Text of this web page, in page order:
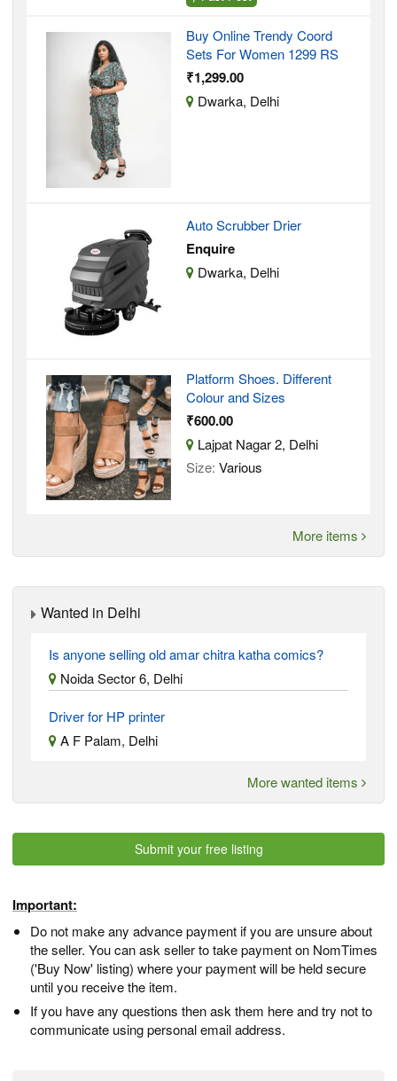
Buy Online Trendy Coord
Sets For Women 1299 RS
₹1,299.00
Dwarka, Delhi
Auto Scrubber Drier
Enquire
Dwarka, Delhi
Platform Shoes. Different
Colour and Sizes
₹600.00
Lajpat Nagar 2, Delhi
Size: Various
More items
Wanted in Delhi
Is anyone selling old amar chitra katha comics?
Noida Sector 6, Delhi
Driver for HP printer
A F Palam, Delhi
More wanted items
Submit your free listing
Important:
Do not make any advance payment if you are unsure about
the seller. You can ask seller to take payment on NomTimes
('Buy Now' listing) where your payment will be held secure
until you receive the item.
If you have any questions then ask them here and try not to
communicate using personal email address.